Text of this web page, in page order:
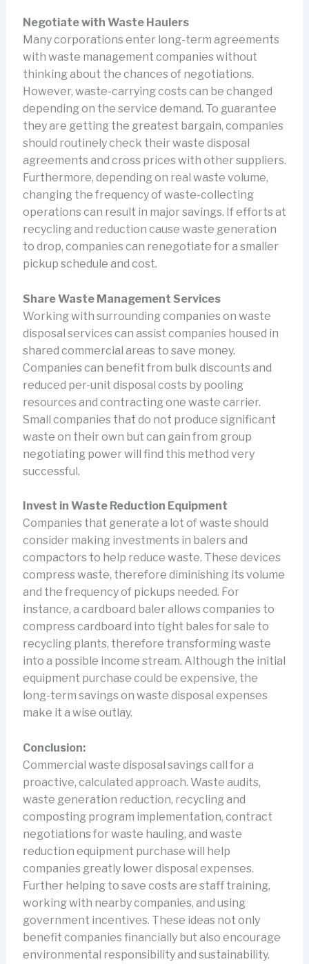
Negotiate with Waste Haulers
Many corporations enter long-term agreements
with waste management companies without
thinking about the chances of negotiations.
However, waste-carrying costs can be changed
depending on the service demand. To guarantee
they are getting the greatest bargain, companies
should routinely check their waste disposal
agreements and cross prices with other suppliers.
Furthermore, depending on real waste volume,
changing the frequency of waste-collecting
operations can result in major savings. If efforts at
recycling and reduction cause waste generation
to drop, companies can renegotiate for a smaller
pickup schedule and cost.
Share Waste Management Services
Working with surrounding companies on waste
disposal services can assist companies housed in
shared commercial areas to save money.
Companies can benefit from bulk discounts and
reduced per-unit disposal costs by pooling
resources and contracting one waste carrier.
Small companies that do not produce significant
waste on their own but can gain from group
negotiating power will find this method very
successful.
Invest in Waste Reduction Equipment
Companies that generate a lot of waste should
consider making investments in balers and
compactors to help reduce waste. These devices
compress waste, therefore diminishing its volume
and the frequency of pickups needed. For
instance, a cardboard baler allows companies to
compress cardboard into tight bales for sale to
recycling plants, therefore transforming waste
into a possible income stream. Although the initial
equipment purchase could be expensive, the
long-term savings on waste disposal expenses
make it a wise outlay.
Conclusion:
Commercial waste disposal savings call for a
proactive, calculated approach. Waste audits,
waste generation reduction, recycling and
composting program implementation, contract
negotiations for waste hauling, and waste
reduction equipment purchase will help
companies greatly lower disposal expenses.
Further helping to save costs are staff training,
working with nearby companies, and using
government incentives. These ideas not only
benefit companies financially but also encourage
environmental responsibility and sustainability.